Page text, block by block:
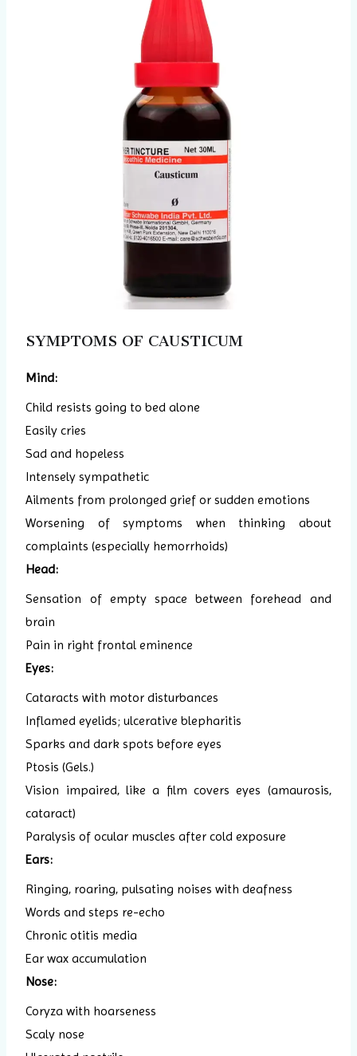
SYMPTOMS OF CAUSTICUM
Mind:
Child resists going to bed alone
Easily cries
Sad and hopeless
Intensely sympathetic
Ailments from prolonged grief or sudden emotions
Worsening of symptoms when thinking about
complaints (especially hemorrhoids)
Head:
Sensation of empty space between forehead and
brain
Pain in right frontal eminence
Eyes:
Cataracts with motor disturbances
Inflamed eyelids; ulcerative blepharitis
Sparks and dark spots before eyes
Ptosis (Gels.)
Vision impaired, like a film covers eyes (amaurosis,
cataract)
Paralysis of ocular muscles after cold exposure
Ears:
Ringing, roaring, pulsating noises with deafness
Words and steps re-echo
Chronic otitis media
Ear wax accumulation
Nose:
Coryza with hoarseness
Scaly nose